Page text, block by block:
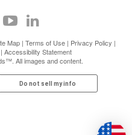
Map | Terms of Use | Privacy Policy |
Accessibility Statement
All images and content.
Do not sell my info